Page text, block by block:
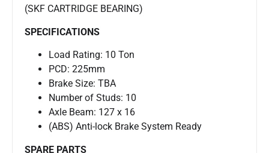
(SKF CARTRIDGE BEARING)
SPECIFICATIONS
Load Rating: 10 Ton
PCD: 225mm
Brake Size: TBA
Number of Studs: 10
Axle Beam: 127 x 16
(ABS) Anti-lock Brake System Ready
SPARE PARTS